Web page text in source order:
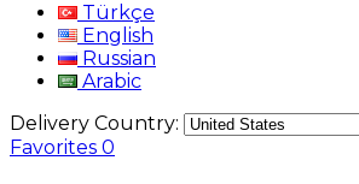
Türkçe
English
Russian
Arabic
Delivery Country:
Favorites 0